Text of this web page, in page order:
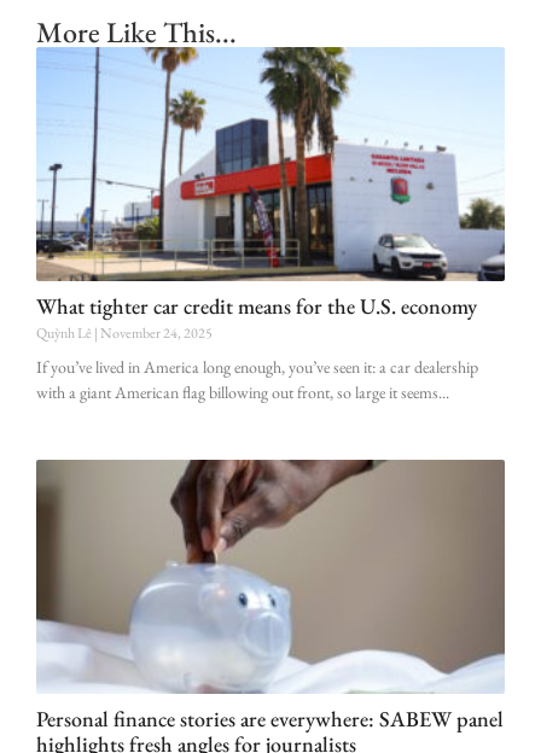
More Like This...
What tighter car credit means for the U.S. economy
Quỳnh Lê November 24, 2025
If you’ve lived in America long enough, you’ve seen it: a car dealership
with a giant American flag billowing out front, so large it seems
Personal finance stories are everywhere: SABEW panel
highlights fresh angles for journalists